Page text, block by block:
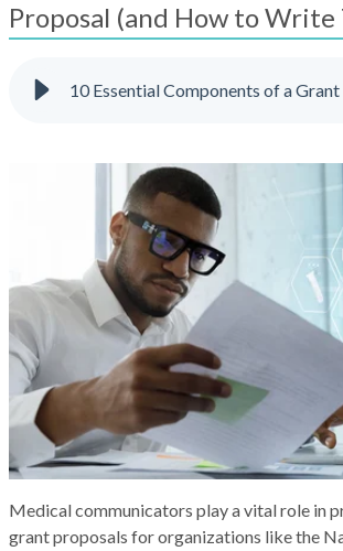
Proposal (and How to Write
Medical communicators play a vital role in
grant proposals for organizations like the